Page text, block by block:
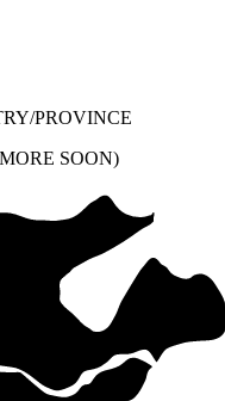
PROVINCE
SOON)